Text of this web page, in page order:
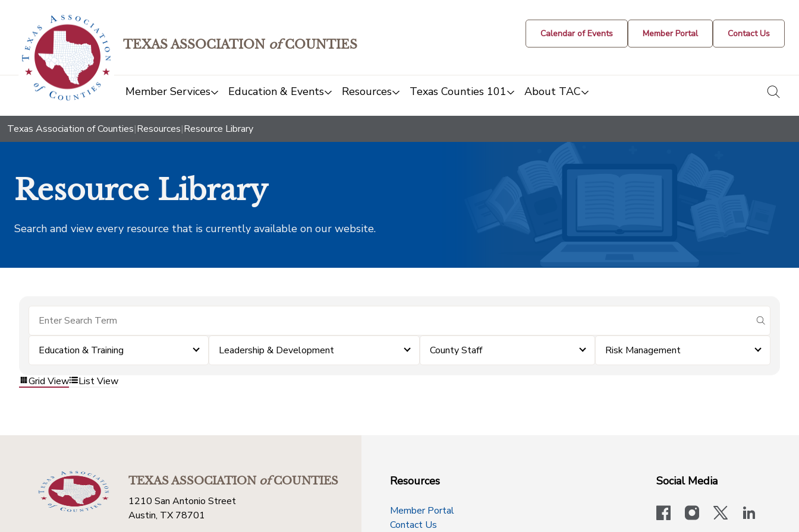
TEXAS ASSOCIATION ofCOUNTIES
Calendar of Events Member Portal Contact Us
Member Services Education & Events Resources Texas Counties 101 About TAC
Texas Association of Counties|Resources|Resource Library
Resource Library
Search and view every resource that is currently available on our website.
submit
Education & Training Leadership & Development County Staff Risk Management
Grid View List View
TEXAS ASSOCIATIONofCOUNTIES
1210 San Antonio Street
Austin, TX 78701
Resources
Member Portal
Contact Us
Social Media
facebookinstagram
x-logo-